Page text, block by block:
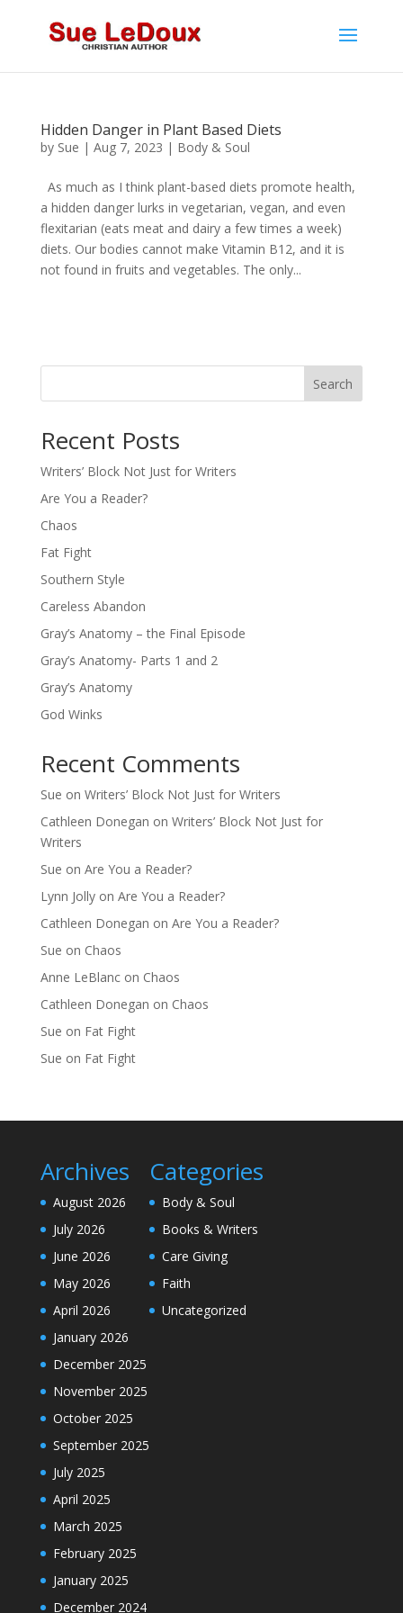
Hidden Danger in Plant Based Diets
by Sue | Aug 7, 2023 | Body & Soul
As much as I think plant-based diets promote health,
a hidden danger lurks in vegetarian, vegan, and even
flexitarian (eats meat and dairy a few times a week)
diets. Our bodies cannot make Vitamin B12, and it is
not found in fruits and vegetables. The only...
Search
Recent Posts
Writers’ Block Not Just for Writers
Are You a Reader?
Chaos
Fat Fight
Southern Style
Careless Abandon
Gray’s Anatomy – the Final Episode
Gray’s Anatomy- Parts 1 and 2
Gray’s Anatomy
God Winks
Recent Comments
Sue on Writers’ Block Not Just for Writers
Cathleen Donegan on Writers’ Block Not Just for
Writers
Sue on Are You a Reader?
Lynn Jollyon Are You a Reader?
Cathleen Donegan on Are You a Reader?
Sue on Chaos
Anne LeBlancon Chaos
Cathleen Donegan on Chaos
Sue on Fat Fight
Sue on Fat Fight
Archives
August 2026
July 2026
June 2026
May 2026
April 2026
January 2026
December 2025
November 2025
October 2025
September 2025
July 2025
April 2025
March 2025
February 2025
January 2025
December 2024
Categories
Body & Soul
Books & Writers
Care Giving
Faith
Uncategorized